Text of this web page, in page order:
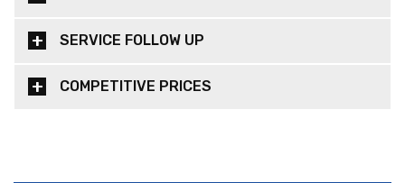
SERVICE FOLLOW UP
COMPETITIVE PRICES